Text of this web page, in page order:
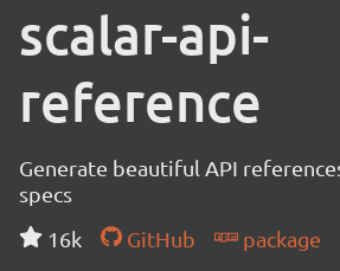
scalar-api-
reference
Generate beautiful API
specs
16k
GitHub package